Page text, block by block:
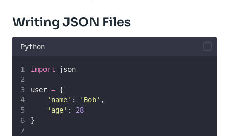
Writing JSON Files
Python
import json
user = {
' name' : ' Bob' ,
' age' : 28
}